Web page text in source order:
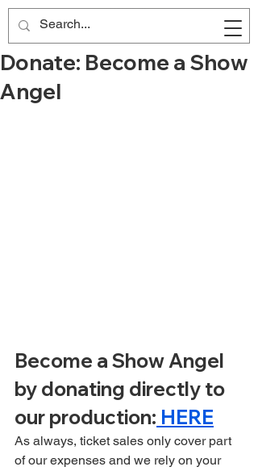
Donate: Become a Show
Angel
Become a Show Angel
by donating directly to
our production: HERE
As always, ticket sales only cover part
of our expenses and we rely on your